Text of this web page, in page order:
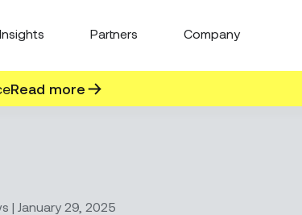
Insights Partners Company
Read more
| January 29, 2025